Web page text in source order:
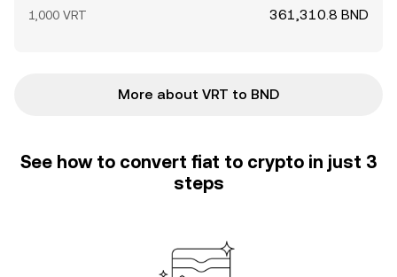
1,000 VRT 361,310.8 BND
More about VRT to BND
See how to convert fiat to crypto in just 3
steps